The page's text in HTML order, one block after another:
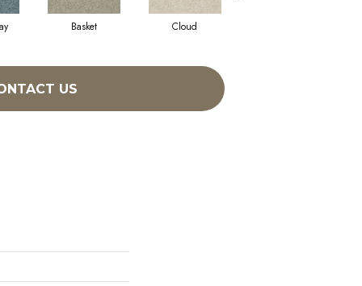
Basket Cloud
US